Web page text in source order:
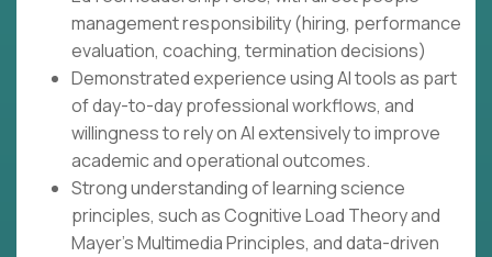
management responsibility (hiring, performance
evaluation, coaching, termination decisions)
Demonstrated experience using AI tools as part
of day-to-day professional workflows, and
willingness to rely on AI extensively to improve
academic and operational outcomes.
Strong understanding of learning science
principles, such as Cognitive Load Theory and
Mayer's Multimedia Principles, and data-driven